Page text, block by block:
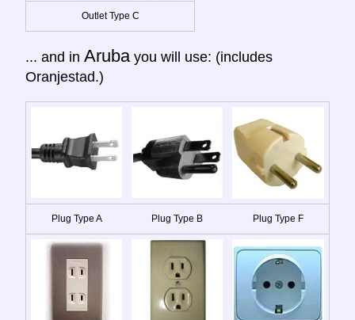
Outlet Type C
... and in Aruba you will use: (includes
Oranjestad.)
Plug Type A Plug Type B Plug Type F